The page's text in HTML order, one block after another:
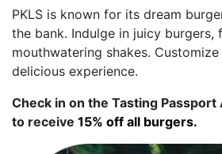
PKLS is known for its dream
the bank. Indulge in juicy burgers,
mouthwatering shakes.
delicious experience.
Check in on the Tasting Passport
to receive 15% off all burgers.